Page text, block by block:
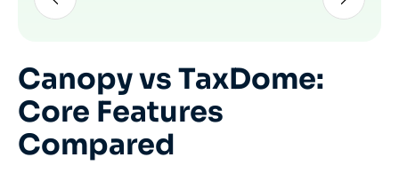
Canopy vs TaxDome:
Core Features
Compared